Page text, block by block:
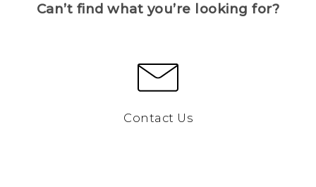
Can’t find what you’re looking for?
Contact Us